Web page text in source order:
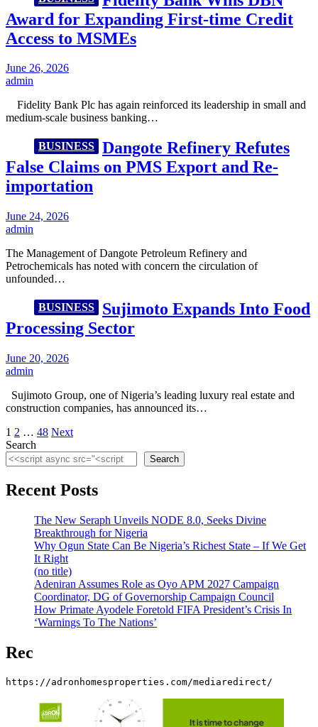
Award for Expanding First-time Credit
Access to MSMEs
June 26, 2026
admin
Fidelity Bank Plc has again reinforced its leadership in small and
medium-scale business banking…
BUSINESS
Dangote Refinery Refutes
False Claims on PMS Export and Re-
importation
June 24, 2026
admin
The Management of Dangote Petroleum Refinery and
Petrochemicals has noted with concern the circulation of
unfounded…
BUSINESS
Sujimoto Expands Into Food
Processing Sector
June 20, 2026
admin
Sujimoto Group, one of Nigeria’s leading luxury real estate and
construction companies, has announced its…
Posts
pagination
1 2 … 48 Next
Search
Search
Recent Posts
The New Seraph Unveils NODE 8.0, Seeks Divine
Breakthrough for Nigeria
Why Ogun State Can Be Nigeria’s Richest State – If We Get
It Right
(no title)
Adeniran Assumes Role as Oyo APM 2027 Campaign
Coordinator, DG of Governorship Campaign Council
How Primate Ayodele Foretold FIFA President’s Crisis In
‘Warnings To The Nations’
Rec
https://adronhomesproperties.com/mediaredirect/